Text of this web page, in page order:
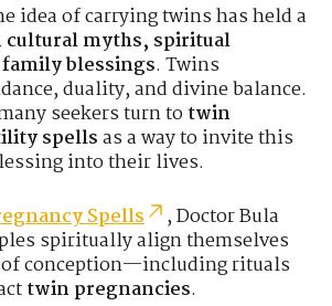
idea of carrying twins has held a
cultural myths, spiritual
blessings. Twins
duality, and divine balance.
seekers turn totwin
spellsas a way to invite this
into their lives.
Spells
, Doctor Bula
spiritually align themselves
conception—including rituals
twin pregnancies.